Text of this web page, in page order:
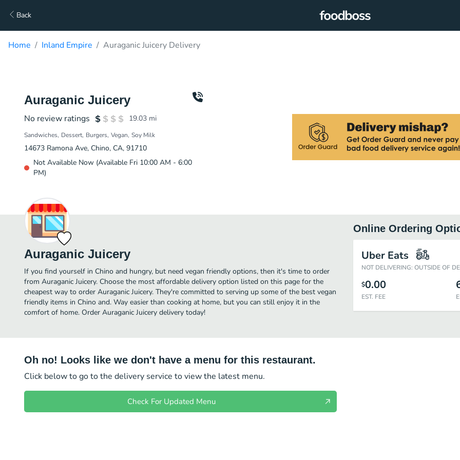
Back
Home Inland Empire Auraganic Juicery Delivery
Auraganic Juicery
No review ratings 19.03 mi
Sandwiches Dessert Burgers Vegan Soy Milk
14673 Ramona Ave, Chino, CA, 91710
Not Available Now (Available Fri 10:00 AM - 6:00
PM)
Auraganic Juicery
If you find yourself in Chino and hungry, but need vegan friendly options, then it's time to order
from Auraganic Juicery. Choose the most affordable delivery option listed on this page for the
cheapest way to order Auraganic Juicery. They're committed to serving up some of the best vegan
friendly items in Chino and. Way easier than cooking at home, but you can still enjoy it in the
comfort of home. Order Auraganic Juicery delivery today!
Online Ordering
Uber Eats
NOT DELIVERING: OUTSIDE OF
$0.00
EST. FEE
Oh no! Looks like we don't have a menu for this restaurant.
Click below to go to the delivery service to view the latest menu.
Check For Updated Menu